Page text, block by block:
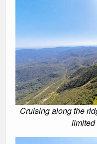
Cruising along the